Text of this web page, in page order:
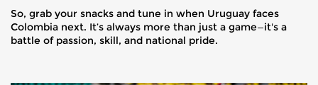
So, grab your snacks and tune in when Uruguay faces
Colombia next. It’s always more than just a game—it's a
battle of passion, skill, and national pride.